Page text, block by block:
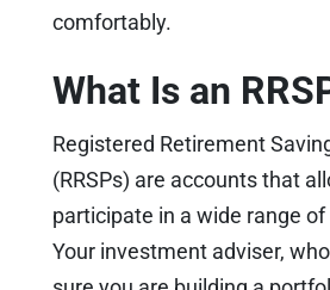
comfortably.
What Is an
Registered Retirement
(RRSPs) are accounts that
participate in a wide range
Your investment adviser,